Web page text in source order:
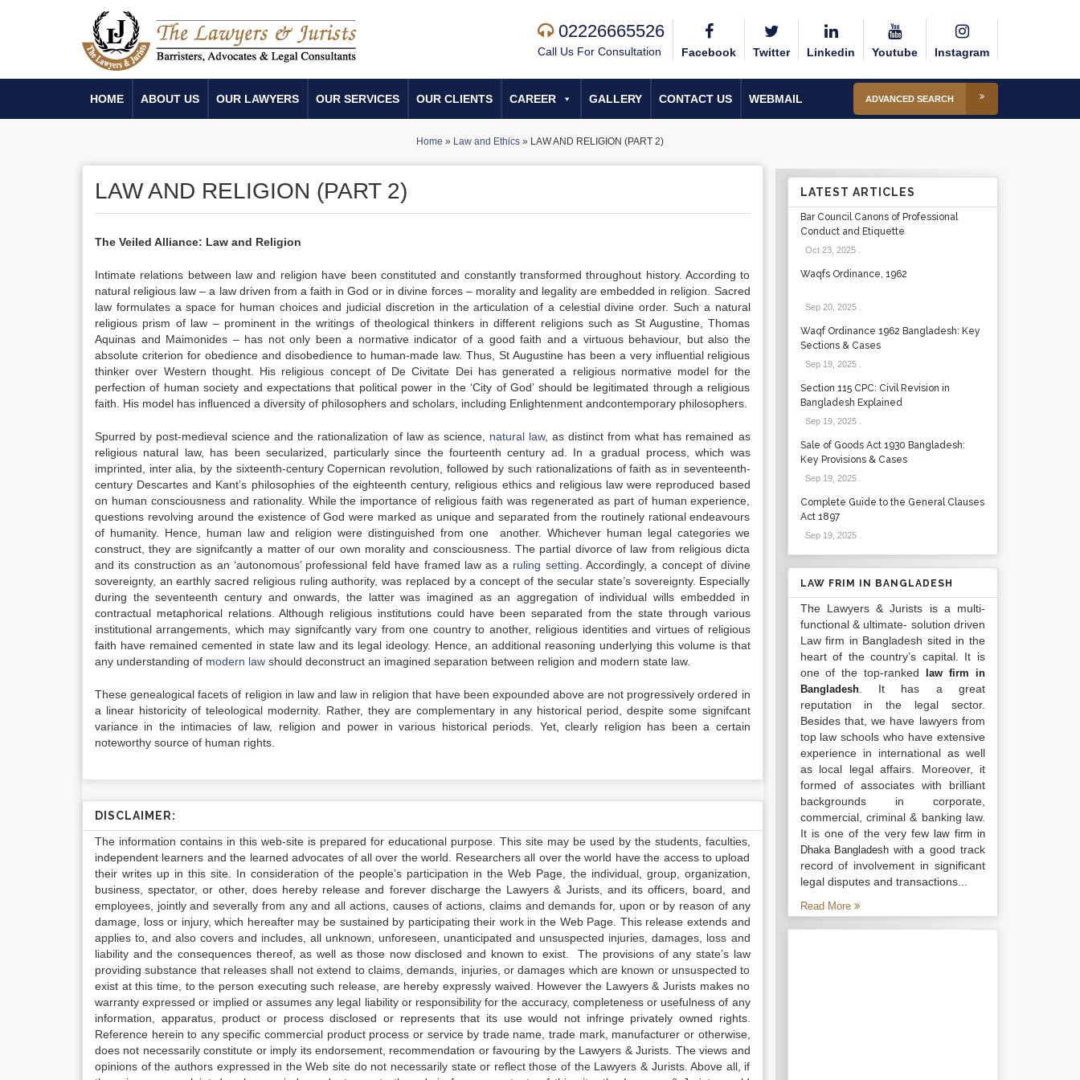
02226665526
Call Us For Consultation Facebook Twitter Linkedin Youtube Instagram
HOME ABOUT US OUR LAWYERS OUR SERVICES OUR CLIENTS CAREER GALLERY CONTACT US WEBMAIL ADVANCED SEARCH
Home » Law and Ethics » LAW AND RELIGION (PART 2)
LAW AND RELIGION (PART 2)
The Veiled Alliance: Law and Religion
Intimate relations between law and religion have been constituted and constantly transformed throughout history. According to
natural religious law – a law driven from a faith in God or in divine forces – morality and legality are embedded in religion. Sacred
law formulates a space for human choices and judicial discretion in the articulation of a celestial divine order. Such a natural
religious prism of law – prominent in the writings of theological thinkers in different religions such as St Augustine, Thomas
Aquinas and Maimonides – has not only been a normative indicator of a good faith and a virtuous behaviour, but also the
absolute criterion for obedience and disobedience to human-made law. Thus, St Augustine has been a very inﬂuential religious
thinker over Western thought. His religious concept of De Civitate Dei has generated a religious normative model for the
perfection of human society and expectations that political power in the ‘City of God’ should be legitimated through a religious
faith. His model has inﬂuenced a diversity of philosophers and scholars, including Enlightenment andcontemporary philosophers.
Spurred by post-medieval science and the rationalization of law as science, natural law, as distinct from what has remained as
religious natural law, has been secularized, particularly since the fourteenth century ad . In a gradual process, which was
imprinted, inter alia , by the sixteenth-century Copernican revolution, followed by such rationalizations of faith as in seventeenth-
century Descartes and Kant’s philosophies of the eighteenth century, religious ethics and religious law were reproduced based
on human consciousness and rationality. While the importance of religious faith was regenerated as part of human experience,
questions revolving around the existence of God were marked as unique and separated from the routinely rational endeavours
of humanity. Hence, human law and religion were distinguished from one another. Whichever human legal categories we
construct, they are signifcantly a matter of our own morality and consciousness. The partial divorce of law from religious dicta
and its construction as an ‘autonomous’ professional feld have framed law as a ruling setting . Accordingly, a concept of divine
sovereignty, an earthly sacred religious ruling authority, was replaced by a concept of the secular state’s sovereignty. Especially
during the seventeenth century and onwards, the latter was imagined as an aggregation of individual wills embedded in
contractual metaphorical relations. Although religious institutions could have been separated from the state through various
institutional arrangements, which may signifcantly vary from one country to another, religious identities and virtues of religious
faith have remained cemented in state law and its legal ideology. Hence, an additional reasoning underlying this volume is that
any understanding of modern law should deconstruct an imagined separation between religion and modern state law.
These genealogical facets of religion in law and law in religion that have been expounded above are not progressively ordered in
a linear historicity of teleological modernity. Rather, they are complementary in any historical period, despite some signifcant
variance in the intimacies of law, religion and power in various historical periods. Yet, clearly religion has been a certain
noteworthy source of human rights.
DISCLAIMER:
The information contains in this web-site is prepared for educational purpose. This site may be used by the students, faculties,
independent learners and the learned advocates of all over the world. Researchers all over the world have the access to upload
their writes up in this site. In consideration of the people’s participation in the Web Page, the individual, group, organization,
business, spectator, or other, does hereby release and forever discharge the Lawyers & Jurists, and its officers, board, and
employees, jointly and severally from any and all actions, causes of actions, claims and demands for, upon or by reason of any
damage, loss or injury, which hereafter may be sustained by participating their work in the Web Page. This release extends and
applies to, and also covers and includes, all unknown, unforeseen, unanticipated and unsuspected injuries, damages, loss and
liability and the consequences thereof, as well as those now disclosed and known to exist. The provisions of any state’s law
providing substance that releases shall not extend to claims, demands, injuries, or damages which are known or unsuspected to
exist at this time, to the person executing such release, are hereby expressly waived. However the Lawyers & Jurists makes no
warranty expressed or implied or assumes any legal liability or responsibility for the accuracy, completeness or usefulness of any
information, apparatus, product or process disclosed or represents that its use would not infringe privately owned rights.
Reference herein to any specific commercial product process or service by trade name, trade mark, manufacturer or otherwise,
does not necessarily constitute or imply its endorsement, recommendation or favouring by the Lawyers & Jurists. The views and
opinions of the authors expressed in the Web site do not necessarily state or reflect those of the Lawyers & Jurists. Above all, if
LATEST ARTICLES
Bar Council Canons of Professional
Conduct and Etiquette
Oct 23, 2025.
Waqfs Ordinance, 1962
Sep 20, 2025.
Waqf Ordinance 1962 Bangladesh: Key
Sections & Cases
Sep 19, 2025.
Section 115 CPC: Civil Revision in
Bangladesh Explained
Sep 19, 2025.
Sale of Goods Act 1930 Bangladesh:
Key Provisions & Cases
Sep 19, 2025.
Complete Guide to the General Clauses
Act 1897
Sep 19, 2025.
LAW FRIM IN BANGLADESH
The Lawyers & Jurists is a multi-
functional & ultimate- solution driven
Law firm in Bangladesh sited in the
heart of the country’s capital. It is
one of the top-ranked
law firm in
Bangladesh. It has a great
reputation in the legal sector.
Besides that, we have lawyers from
top law schools who have extensive
experience in international as well
as local legal affairs. Moreover, it
formed of associates with brilliant
backgrounds in corporate,
commercial, criminal & banking law.
It is one of the very fewlaw firm in
Dhaka Bangladesh with a good track
record of involvement in significant
legal disputes and transactions...
Read More